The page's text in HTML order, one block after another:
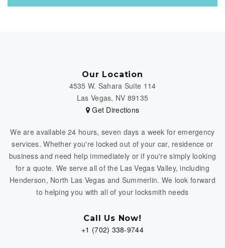
Our Location
4535 W. Sahara Suite 114
Las Vegas, NV 89135
Get Directions
We are available 24 hours, seven days a week for emergency
services. Whether you're locked out of your car, residence or
business and need help immediately or if you're simply looking
for a quote. We serve all of the Las Vegas Valley, including
Henderson, North Las Vegas and Summerlin. We look forward
to helping you with all of your locksmith needs
Call Us Now!
+1 (702) 338-9744